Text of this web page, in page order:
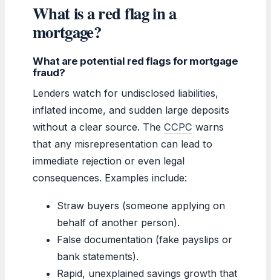
What is a red flag in a
mortgage?
What are potential red flags for mortgage
fraud?
Lenders watch for undisclosed liabilities,
inflated income, and sudden large deposits
without a clear source. The CCPC warns
that any misrepresentation can lead to
immediate rejection or even legal
consequences. Examples include:
Straw buyers (someone applying on
behalf of another person).
False documentation (fake payslips or
bank statements).
Rapid, unexplained savings growth that